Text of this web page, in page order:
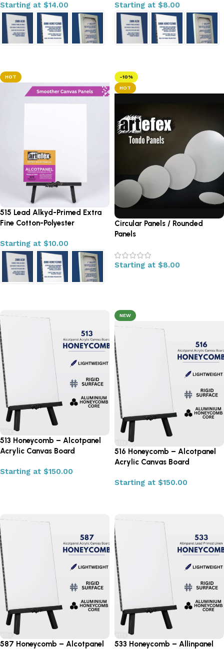
Starting at $14.00 Starting at $8.00
HOT
515 Lead Alkyd-Primed Extra
Fine Cotton-Polyester
Starting at $10.00
-10%
HOT
Circular Panels / Rounded
Panels
Starting at $8.00
513 Honeycomb – Alcotpanel
Acrylic Canvas Board
Starting at $150.00
NEW
516 Honeycomb – Alcotpanel
Acrylic Canvas Board
Starting at $150.00
587 Honeycomb – Alcotpanel
533 Honeycomb – Allinpanel